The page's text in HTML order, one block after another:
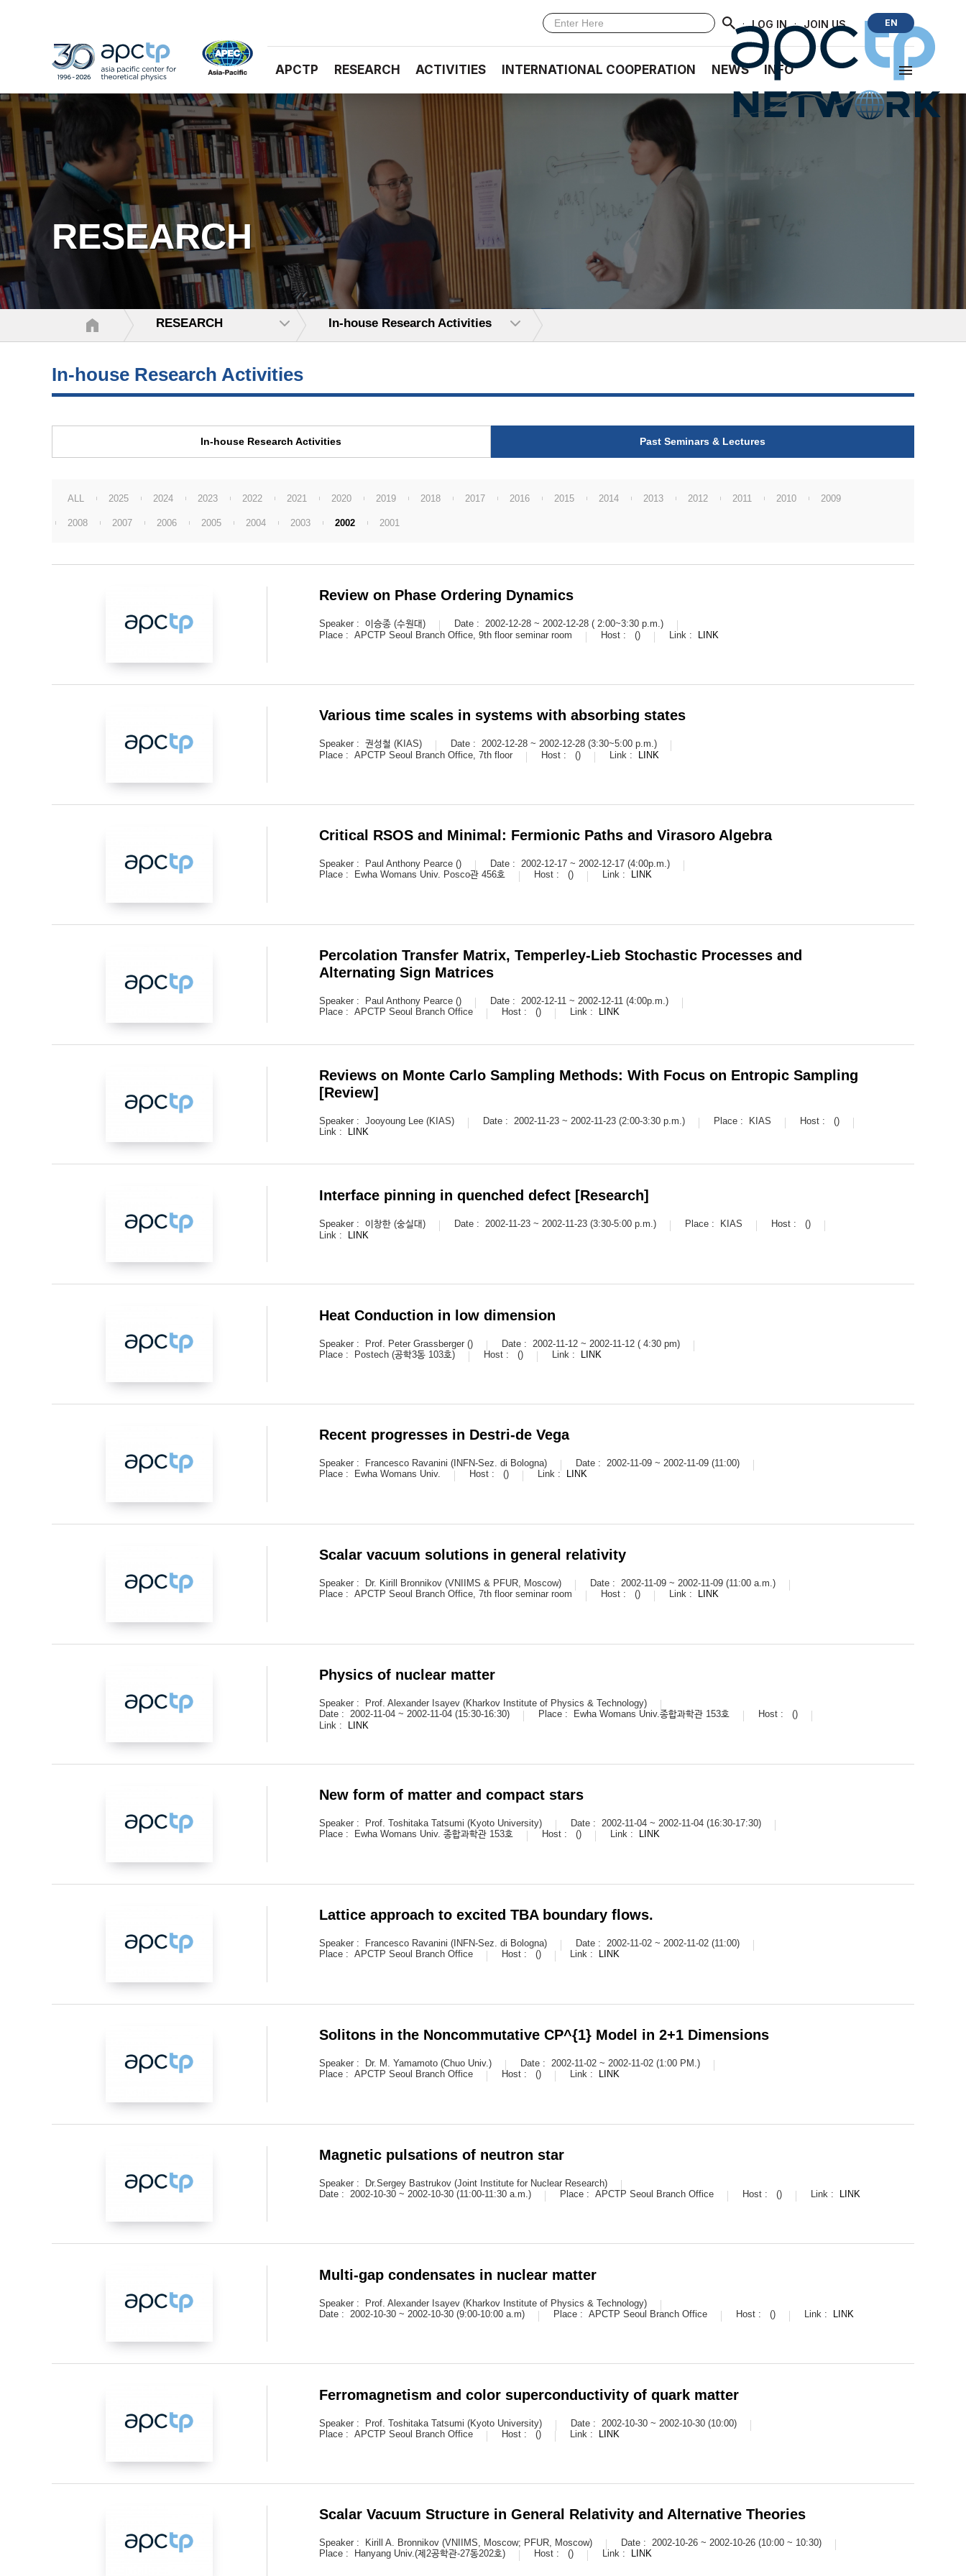
· LOG IN · JOIN US EN
APCTP RESEARCH ACTIVITIES INTERNATIONAL COOPERATION NEWS INFO
RESEARCH
RESEARCH In-house Research Activities
In-house Research Activities
In-house Research Activities Past Seminars & Lectures
ALL 2025 2024 2023 2022 2021 2020 2019 2018 2017 2016 2015 2014 2013 2012 2011 2010 2009
2008 2007 2006 2005 2004 2003 2002 2001
Review on Phase Ordering Dynamics
Speaker : 이승종 (수원대) Date : 2002-12-28 ~ 2002-12-28 ( 2:00~3:30 p.m.)
Place : APCTP Seoul Branch Office, 9th floor seminar room Host : () Link : LINK
Various time scales in systems with absorbing states
Speaker : 권성철 (KIAS) Date : 2002-12-28 ~ 2002-12-28 (3:30~5:00 p.m.)
Place : APCTP Seoul Branch Office, 7th floor Host : () Link : LINK
Critical RSOS and Minimal: Fermionic Paths and Virasoro Algebra
Speaker : Paul Anthony Pearce () Date : 2002-12-17 ~ 2002-12-17 (4:00p.m.)
Place :
Ewha Womans Univ. Posco관 456호 Host : () Link : LINK
Percolation Transfer Matrix, Temperley-Lieb Stochastic Processes and
Alternating Sign Matrices
Speaker : Paul Anthony Pearce () Date : 2002-12-11 ~ 2002-12-11 (4:00p.m.)
Place : APCTP Seoul Branch Office Host : () Link : LINK
Reviews on Monte Carlo Sampling Methods: With Focus on Entropic Sampling
[Review]
Speaker : Jooyoung Lee (KIAS) Date : 2002-11-23 ~ 2002-11-23 (2:00-3:30 p.m.) Place : KIAS Host :
()
Link :
LINK
Interface pinning in quenched defect [Research]
Speaker : 이창한 (숭실대) Date : 2002-11-23 ~ 2002-11-23 (3:30-5:00 p.m.) Place : KIAS Host :
()
Link : LINK
Heat Conduction in low dimension
Speaker : Prof. Peter Grassberger () Date : 2002-11-12 ~ 2002-11-12 ( 4:30 pm)
Place : Postech (공학3동 103호) Host : () Link : LINK
Recent progresses in Destri-de Vega
Speaker : Francesco Ravanini (INFN-Sez. di Bologna) Date : 2002-11-09 ~ 2002-11-09 (11:00)
Place :
Ewha Womans Univ. Host : () Link : LINK
Scalar vacuum solutions in general relativity
Speaker : Dr. Kirill Bronnikov (VNIIMS & PFUR, Moscow) Date : 2002-11-09 ~ 2002-11-09 (11:00 a.m.)
Place : APCTP Seoul Branch Office, 7th floor seminar room Host : () Link : LINK
Physics of nuclear matter
Speaker :
Prof. Alexander Isayev (Kharkov Institute of Physics & Technology)
Date : 2002-11-04 ~ 2002-11-04 (15:30-16:30) Place : Ewha Womans Univ.종합과학관 153호 Host :
()
Link :
LINK
New form of matter and compact stars
Speaker : Prof. Toshitaka Tatsumi (Kyoto University) Date : 2002-11-04 ~ 2002-11-04 (16:30-17:30)
Place :
Ewha Womans Univ. 종합과학관 153호 Host : () Link : LINK
Lattice approach to excited TBA boundary flows.
Speaker : Francesco Ravanini (INFN-Sez. di Bologna) Date : 2002-11-02 ~ 2002-11-02 (11:00)
Place : APCTP Seoul Branch Office Host : () Link : LINK
Solitons in the Noncommutative CP^{1} Model in 2+1 Dimensions
Speaker : Dr. M. Yamamoto (Chuo Univ.) Date : 2002-11-02 ~ 2002-11-02 (1:00 PM.)
Place : APCTP Seoul Branch Office Host : () Link : LINK
Magnetic pulsations of neutron star
Speaker :
Dr.Sergey Bastrukov (Joint Institute for Nuclear Research)
Date : 2002-10-30 ~ 2002-10-30 (11:00-11:30 a.m.) Place : APCTP Seoul Branch Office Host : () Link : LINK
Multi-gap condensates in nuclear matter
Speaker : Prof. Alexander Isayev (Kharkov Institute of Physics & Technology)
Date : 2002-10-30 ~ 2002-10-30 (9:00-10:00 a.m) Place : APCTP Seoul Branch Office Host : () Link : LINK
Ferromagnetism and color superconductivity of quark matter
Speaker : Prof. Toshitaka Tatsumi (Kyoto University) Date : 2002-10-30 ~ 2002-10-30 (10:00)
Place : APCTP Seoul Branch Office Host : () Link : LINK
Scalar Vacuum Structure in General Relativity and Alternative Theories
Speaker : Kirill A. Bronnikov (VNIIMS, Moscow; PFUR, Moscow) Date : 2002-10-26 ~ 2002-10-26 (10:00 ~ 10:30)
Place :
Hanyang Univ.(제2공학관-27동202호) Host : () Link : LINK